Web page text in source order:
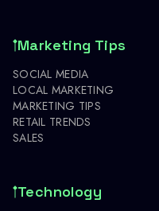
Marketing Tips
SOCIAL MEDIA
LOCAL MARKETING
MARKETING TIPS
RETAIL TRENDS
SALES
Technology